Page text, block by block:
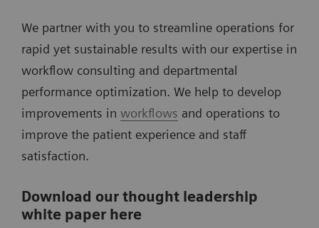
We partner with you to streamline operations for
rapid yet sustainable results with our expertise in
workflow consulting and departmental
performance optimization. We help to develop
improvements in workflows and operations to
improve the patient experience and staff
satisfaction.
Download our thought leadership
white paper here